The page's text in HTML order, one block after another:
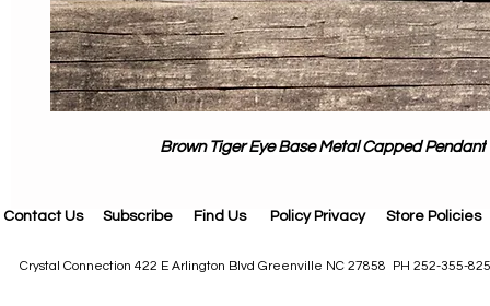
Brown Tiger Eye Base Metal Capped Pendant
Contact Us Subscribe Find Us Policy Privacy Store Policies
Crystal Connection 422 E Arlington Blvd Greenville NC 27858 PH 252-355-